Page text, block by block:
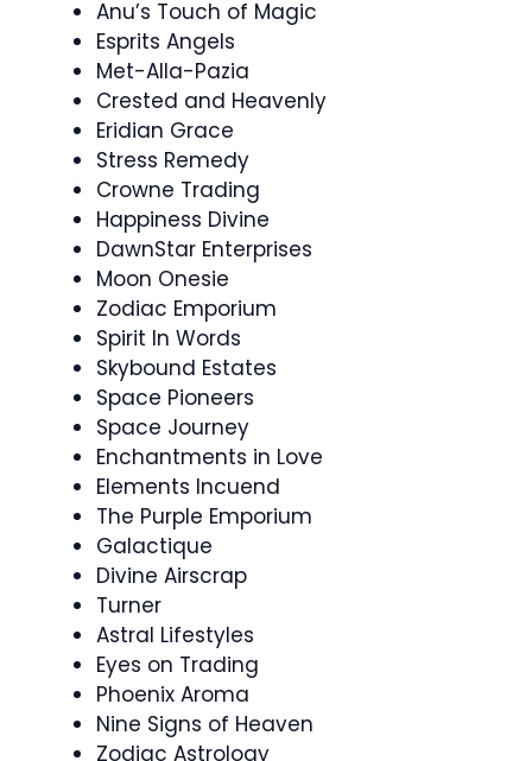
Anu’s Touch of Magic
Esprits Angels
Met-Alla-Pazia
Crested and Heavenly
Eridian Grace
Stress Remedy
Crowne Trading
Happiness Divine
DawnStar Enterprises
Moon Onesie
Zodiac Emporium
Spirit In Words
Skybound Estates
Space Pioneers
Space Journey
Enchantments in Love
Elements Incuend
The Purple Emporium
Galactique
Divine Airscrap
Turner
Astral Lifestyles
Eyes on Trading
Phoenix Aroma
Nine Signs of Heaven
Zodiac Astrology